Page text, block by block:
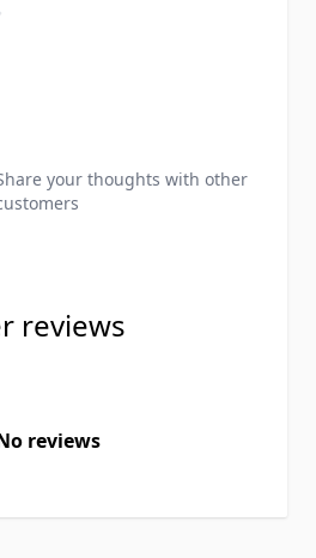
your thoughts with other
reviews
reviews